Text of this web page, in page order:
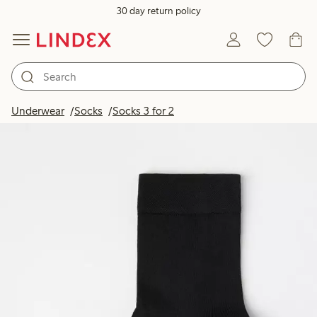
30 day return policy
Underwear Socks Socks 3 for 2